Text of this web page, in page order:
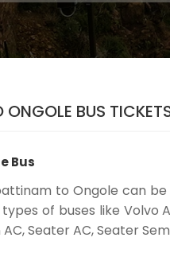
BUS
Bus
to Ongole can
of buses like Volvo
Seater AC, Seater